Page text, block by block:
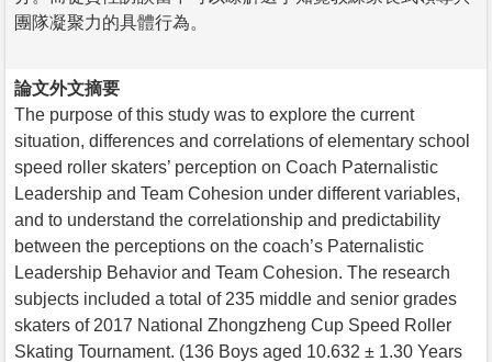
團隊凝聚力的具體行為。
論文外文摘要
The purpose of this study was to explore the current
situation, differences and correlations of elementary school
speed roller skaters’ perception on Coach Paternalistic
Leadership and Team Cohesion under different variables,
and to understand the correlationship and predictability
between the perceptions on the coach’s Paternalistic
Leadership Behavior and Team Cohesion. The research
subjects included a total of 235 middle and senior grades
skaters of 2017 National Zhongzheng Cup Speed Roller
Skating Tournament. (136 Boys aged 10.632 ± 1.30 Years